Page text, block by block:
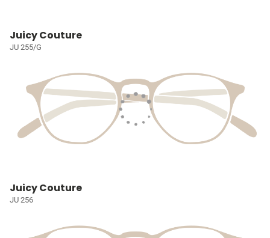
Juicy Couture
JU 255/G
Juicy Couture
JU 256